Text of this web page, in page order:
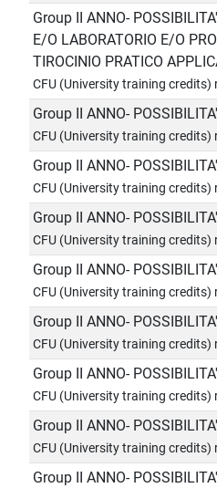
Group II ANNO-
E/O LABORATORIO E/O
TIROCINIO PRATICO
CFU (University training credits)
Group II ANNO-
CFU (University training credits)
Group II ANNO-
CFU (University training credits)
Group II ANNO-
CFU (University training credits)
Group II ANNO-
CFU (University training credits)
Group II ANNO-
CFU (University training credits)
Group II ANNO-
CFU (University training credits)
Group II ANNO-
CFU (University training credits)
Group II ANNO-